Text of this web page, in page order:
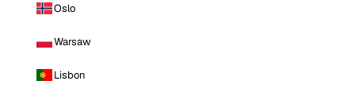
Oslo
Warsaw
Lisbon